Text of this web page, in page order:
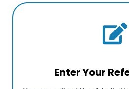
Enter Your